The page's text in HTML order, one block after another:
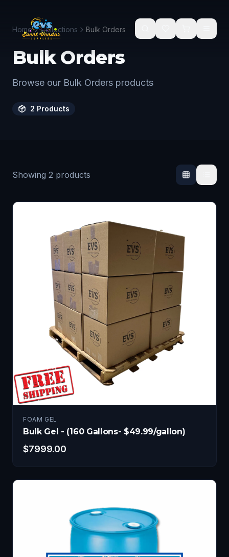
Home Collections Bulk Orders
Bulk Orders
Browse our Bulk Orders products
2 Products
Showing 2 products
FOAM GEL
Bulk Gel - (160 Gallons- $49.99/gallon)
$7999.00